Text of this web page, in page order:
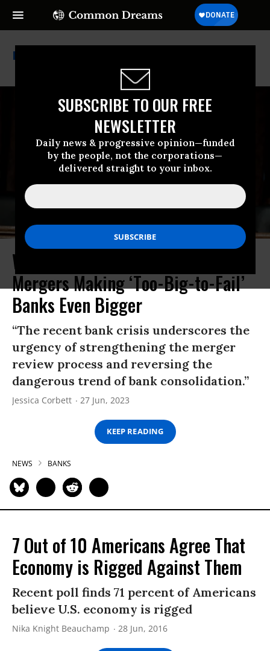
SUBSCRIBE TO OUR FREE
NEWSLETTER
Daily news & progressive opinion—funded
by the people, not the corporations—
delivered straight to your inbox.
Too Big To Fail
Warren to Regulators: Enough With
Mergers Making ‘Too-Big-to-Fail’
Banks Even Bigger
“The recent bank crisis underscores the
urgency of strengthening the merger
review process and reversing the
dangerous trend of bank consolidation.”
Jessica Corbett 27 Jun, 2023
KEEP READING
NEWS BANKS
7 Out of 10 Americans Agree That
Economy is Rigged Against Them
Recent poll finds 71 percent of Americans
believe U.S. economy is rigged
Nika Knight Beauchamp 28 Jun, 2016